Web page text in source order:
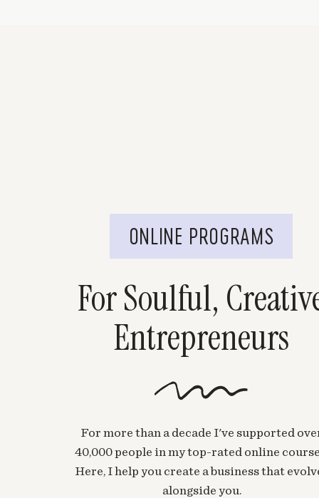
For Soulful,
Entrepreneurs
For more than a decade I've supported
40,000 people in my top-rated online
Here, I help you create a business that
alongside you.
ONLINE PROGRAMS